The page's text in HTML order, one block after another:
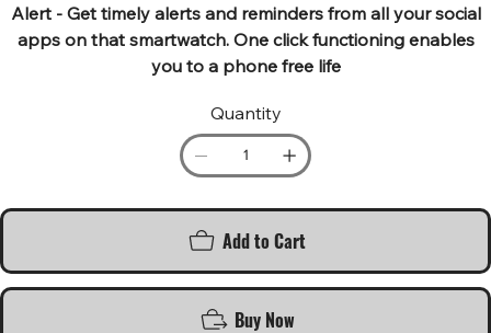
Alert - Get timely alerts and reminders from all your social
apps on that smartwatch. One click functioning enables
you to a phone free life
Quantity
Add to Cart
Buy Now